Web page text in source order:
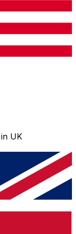
UK